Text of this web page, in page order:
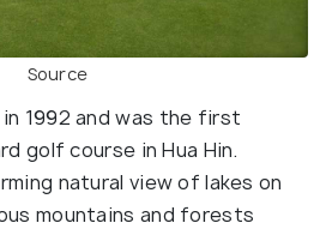
Source
1992 and was the first
golf course in Hua Hin.
natural view of lakes on
mountains and forests